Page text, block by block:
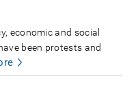
economic and social
been protests and